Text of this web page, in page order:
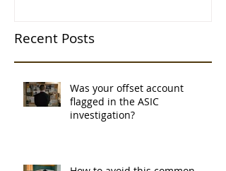
Recent Posts
Was your offset account
flagged in the ASIC
investigation?